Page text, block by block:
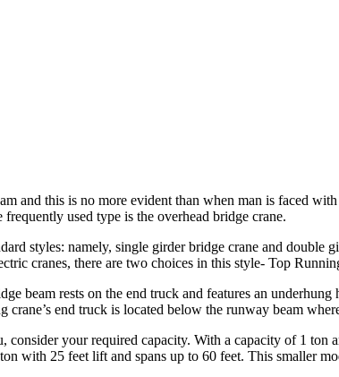
and this is no more evident than when man is faced
used type is the overhead bridge crane.
styles: namely, single girder bridge crane and
cranes, there are two choices in this style- Top
beam rests on the end truck and features an
crane’s end truck is located below the runway beam
consider your required capacity. With a capacity of 1
with 25 feet lift and spans up to 60 feet. This smaller